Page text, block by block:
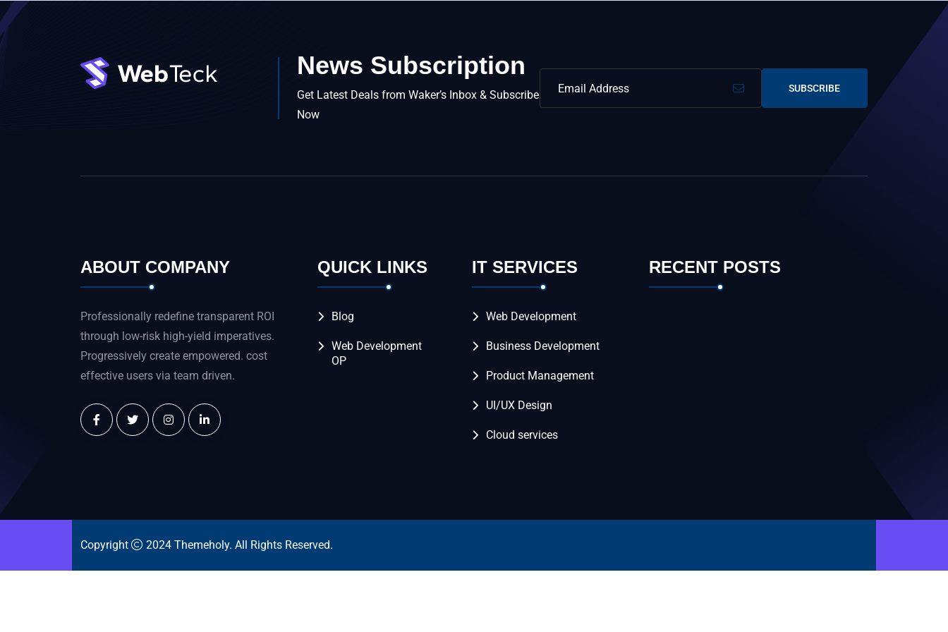
News Subscription
Get Latest Deals from Waker’s Inbox & Subscribe
Now
SUBSCRIBE
ABOUT COMPANY
Professionally redefine transparent ROI
through low-risk high-yield imperatives.
Progressively create empowered. cost
effective users via team driven.
QUICK LINKS
Blog
Web Development
OP
IT SERVICES
Web Development
Business Development
Product Management
UI/UX Design
Cloud services
RECENT POSTS
Copyright 2024 Themeholy. All Rights Reserved.